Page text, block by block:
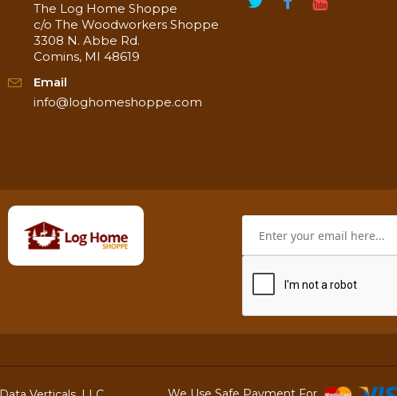
The Log Home Shoppe
c/o The Woodworkers Shoppe
3308 N. Abbe Rd.
Comins, MI 48619
Email
info@loghomeshoppe.com